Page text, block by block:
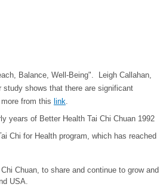
Balance, Well-Being". Leigh Callahan,
study shows that there are significant
from this link.
Chi for Health program, which has reached
Chuan, to share and continue to grow and
USA.